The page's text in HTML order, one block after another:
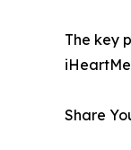
The key
Share